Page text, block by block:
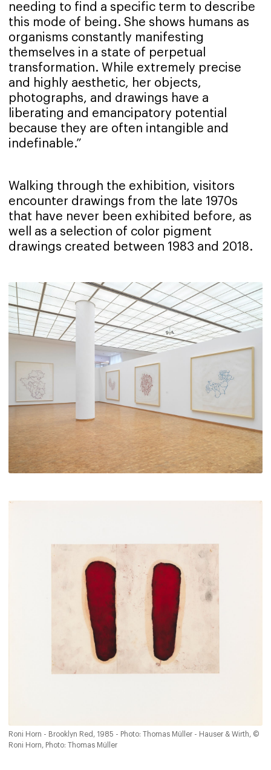
needing to find a specific term to describe
this mode of being. She shows humans as
organisms constantly manifesting
themselves in a state of perpetual
transformation. While extremely precise
and highly aesthetic, her objects,
photographs, and drawings have a
liberating and emancipatory potential
because they are often intangible and
indefinable.”
Walking through the exhibition, visitors
encounter drawings from the late 1970s
that have never been exhibited before, as
well as a selection of color pigment
drawings created between 1983 and 2018.
Roni Horn - Brooklyn Red, 1985 - Photo: Thomas Müller - Hauser & Wirth, ©
Roni Horn, Photo: Thomas Müller